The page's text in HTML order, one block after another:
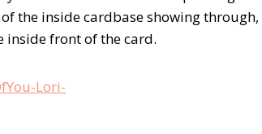
the inside cardbase showing through,
inside front of the card.